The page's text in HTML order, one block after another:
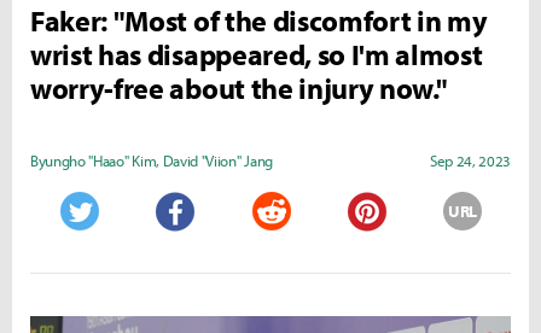
Faker: "Most of the discomfort in my
wrist has disappeared, so I'm almost
worry-free about the injury now."
Byungho "Haao" Kim, David "Viion" Jang Sep 24, 2023
URL